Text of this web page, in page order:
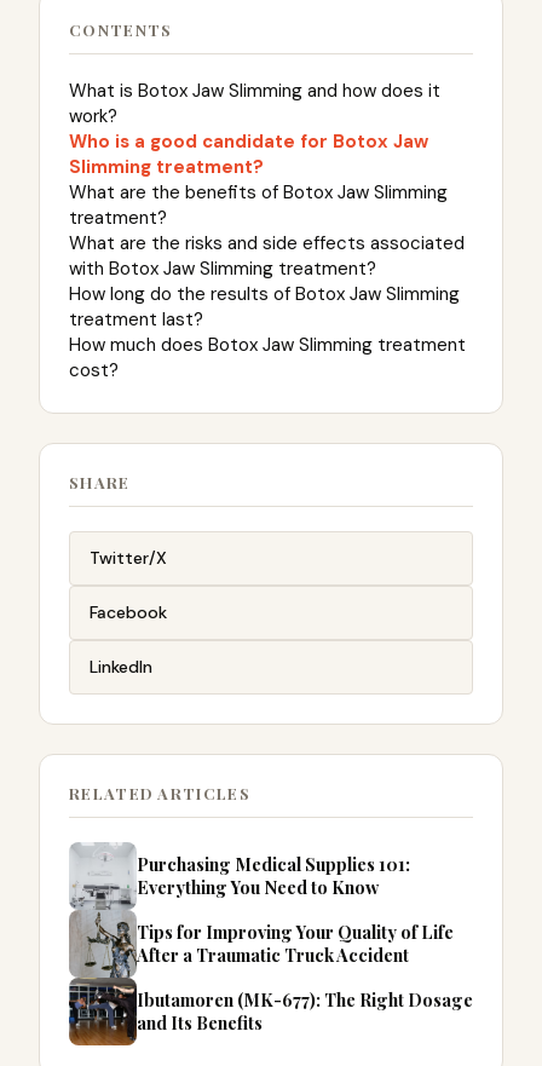
CONTENTS
What is Botox Jaw Slimming and how does it
work?
Who is a good candidate for Botox Jaw
Slimming treatment?
What are the benefits of Botox Jaw Slimming
treatment?
What are the risks and side effects associated
with Botox Jaw Slimming treatment?
How long do the results of Botox Jaw Slimming
treatment last?
How much does Botox Jaw Slimming treatment
cost?
SHARE
Twitter/X
Facebook
LinkedIn
RELATED ARTICLES
Purchasing Medical Supplies 101:
Everything You Need to Know
Tips for Improving Your Quality of Life
After a Traumatic Truck Accident
Ibutamoren (MK-677): The Right Dosage
and Its Benefits